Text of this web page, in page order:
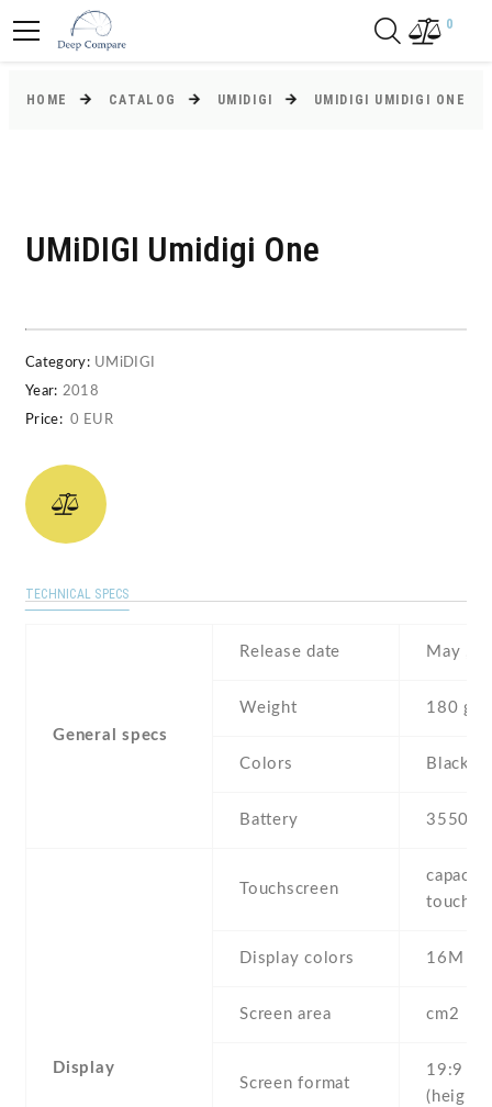
0
HOME CATALOG UMIDIGI UMIDIGI UMIDIGI ONE
UMiDIGI Umidigi One
Category: UMiDIGI
Year: 2018
Price: 0 EUR
TECHNICAL SPECS
General specs
Release date May ,
Weight 180 g
Colors Black ,
Battery 3550
Display
Touchscreen
Display colors 16M
Screen area cm2
Screen format
19:9